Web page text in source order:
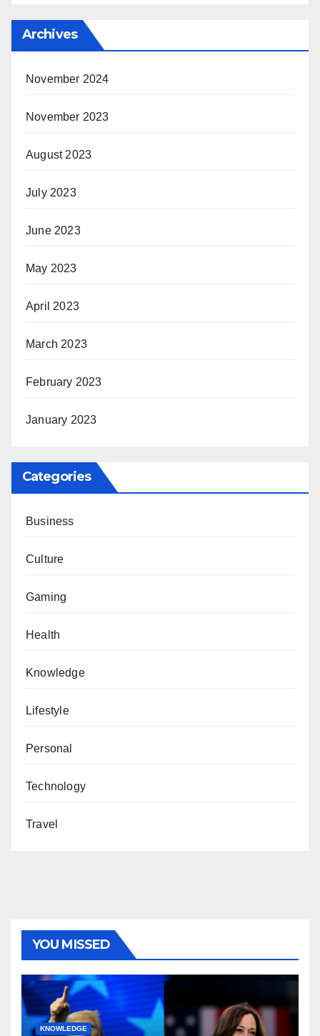
Archives
November 2024
November 2023
August 2023
July 2023
June 2023
May 2023
April 2023
March 2023
February 2023
January 2023
Categories
Business
Culture
Gaming
Health
Knowledge
Lifestyle
Personal
Technology
Travel
YOU MISSED
KNOWLEDGE